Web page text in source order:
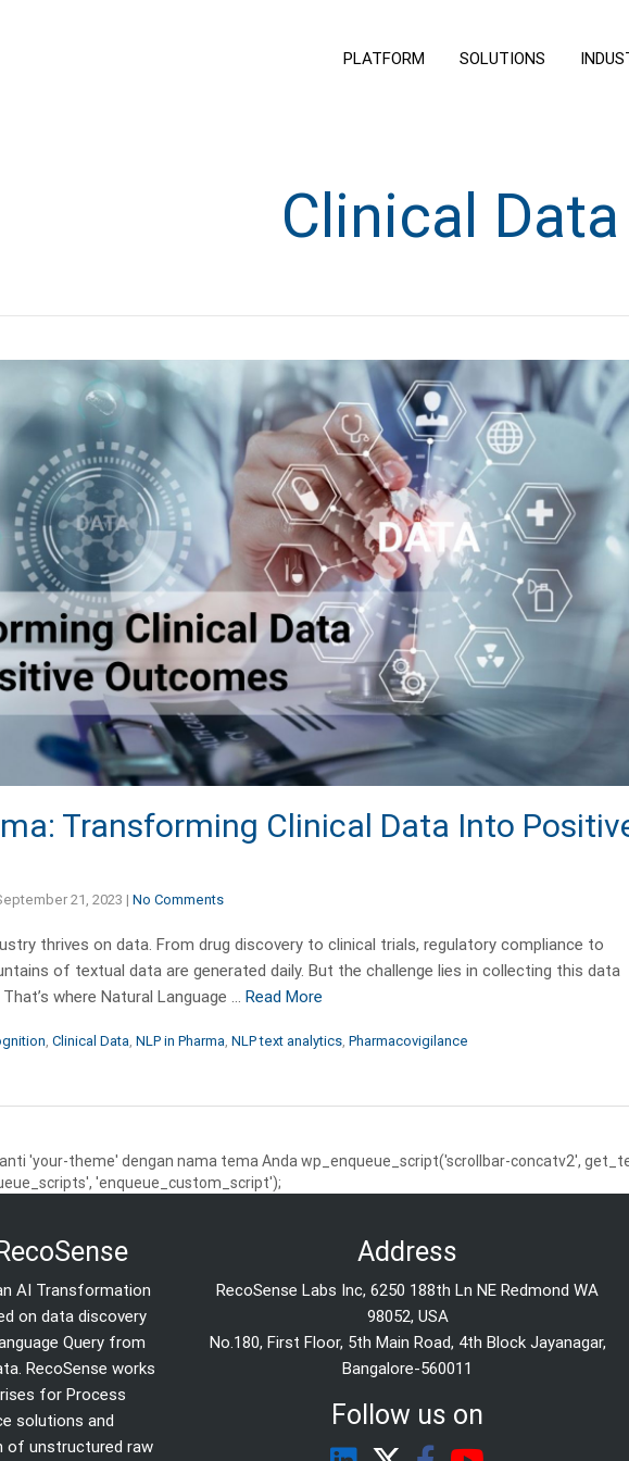
PLATFORM SOLUTIONS
Clinical Data
Transforming Clinical Data Into
21, 2023 | No Comments
thrives on data. From drug discovery to clinical trials, regulatory compliance to
of textual data are generated daily. But the challenge lies in collecting this data
where Natural Language … Read More
, Clinical Data, NLP in Pharma, NLP text analytics, Pharmacovigilance
'your-theme' dengan nama tema Anda wp_enqueue_script('scrollbar-concatv2',
'enqueue_custom_script');
AI Transformation
on data discovery
Query from
RecoSense works
for Process
solutions and
of unstructured raw
Address
RecoSense Labs Inc, 6250 188th Ln NE Redmond WA
98052, USA
No.180, First Floor, 5th Main Road, 4th Block Jayanagar,
Bangalore-560011
Follow us on